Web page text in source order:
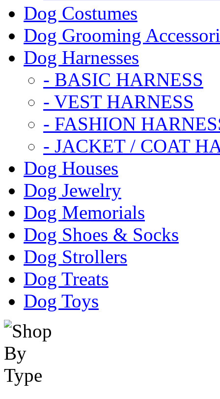
Dog Costumes
Dog Grooming
Dog Harnesses
- BASIC HARNESS
- VEST HARNESS
- FASHION
- JACKET / COAT
Dog Houses
Dog Jewelry
Dog Memorials
Dog Shoes & Socks
Dog Strollers
Dog Treats
Dog Toys